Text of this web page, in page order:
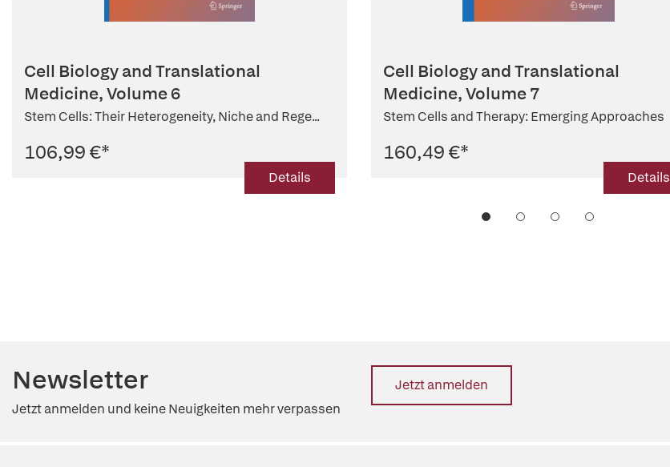
Cell Biology and Translational
Medicine, Volume 6
Stem Cells: Their Heterogeneity, Niche and Rege...
106,99 €*
Details
Cell Biology and Translational
Medicine, Volume 7
Stem Cells and Therapy: Emerging Approaches
160,49 €*
Details
Newsletter
Jetzt anmelden und keine Neuigkeiten mehr verpassen
Jetzt anmelden